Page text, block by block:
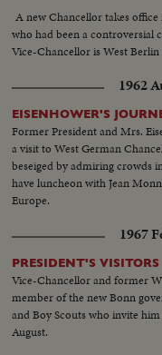
A new Chancellor takes
who had been a controversial
Vice-Chancellor is West
1962
EISENHOWER'S
Former President and Mrs.
a visit to West German
beseiged by admiring crowds
have luncheon with Jean
Europe.
1967
PRESIDENT'S VISITORS
Vice-Chancellor and former
member of the new Bonn
and Boy Scouts who invite
August.